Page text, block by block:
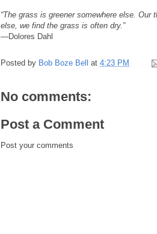
“The grass is greener somewhere else.
else, we find the grass is often dry.”
—Dolores Dahl
Posted by Bob Boze Bell at 4:23 PM
No comments:
Post a Comment
Post your comments